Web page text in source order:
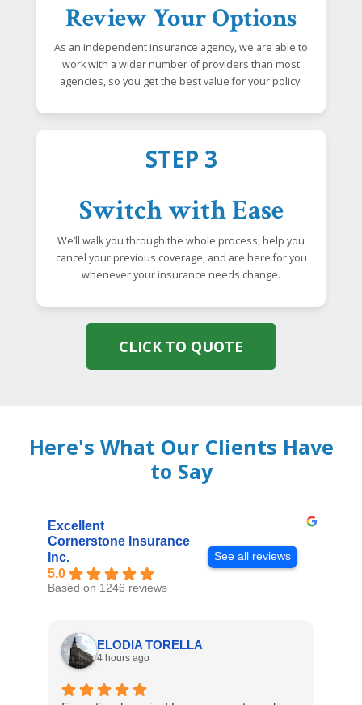
Review Your Options
As an independent insurance agency, we are able to
work with a wider number of providers than most
agencies, so you get the best value for your policy.
STEP 3
Switch with Ease
We’ll walk you through the whole process, help you
cancel your previous coverage, and are here for you
whenever your insurance needs change.
CLICK TO QUOTE
Here's What Our Clients Have
to Say
Excellent
Cornerstone Insurance
Inc.
5.0
Based on 1246 reviews
See all reviews
ELODIA TORELLA
4 hours ago